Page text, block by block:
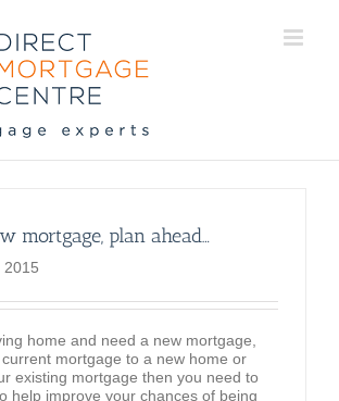
mortgage, plan ahead…
2015
home and need a new mortgage,
mortgage to a new home or
existing mortgage then you need to
help improve your chances of being